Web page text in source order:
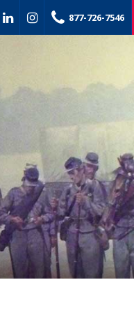
877-726-7546